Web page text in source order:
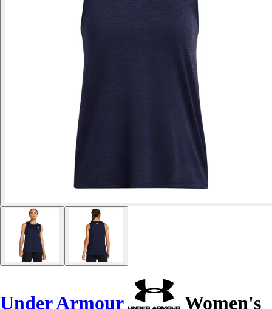
Under Armour
Women's